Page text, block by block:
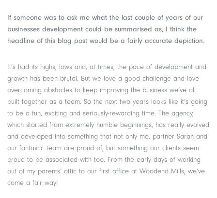
If someone was to ask me what the last couple of years of our
businesses development could be summarised as, I think the
headline of this blog post would be a fairly accurate depiction.
It’s had its highs, lows and, at times, the pace of development and
growth has been brutal. But we love a good challenge and love
overcoming obstacles to keep improving the business we’ve all
built together as a team. So the next two years looks like it’s going
to be a fun, exciting and seriously-rewarding time. The agency,
which started from extremely humble beginnings, has really evolved
and developed into something that not only me, partner Sarah and
our fantastic team are proud of, but something our clients seem
proud to be associated with too. From the early days of working
out of my parents’ attic to our first office at Woodend Mills, we’ve
come a fair way!